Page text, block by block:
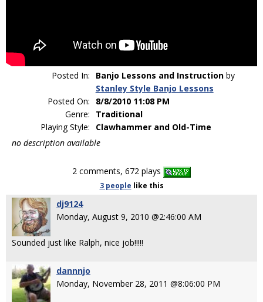
Posted In: Banjo Lessons and Instructionby
Stanley Style Banjo Lessons
Posted On:
8/8/2010 11:08 PM
Genre:
Traditional
Playing Style:
Clawhammer and Old-Time
no description available
2 comments, 672 plays
3 people like this
dj9124
Monday, August 9, 2010 @2:46:00 AM
Sounded just like Ralph, nice job!!!!!
dannnjo
Monday, November 28, 2011 @8:06:00 PM